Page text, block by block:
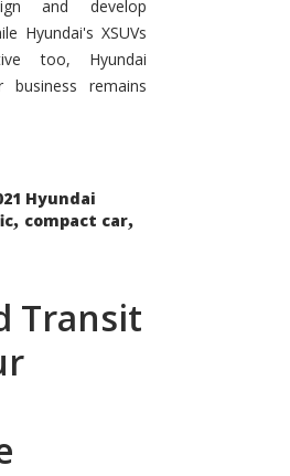
and develop
Hyundai's XSUVs
too, Hyundai
business remains
Hyundai
, compact car,
Transit